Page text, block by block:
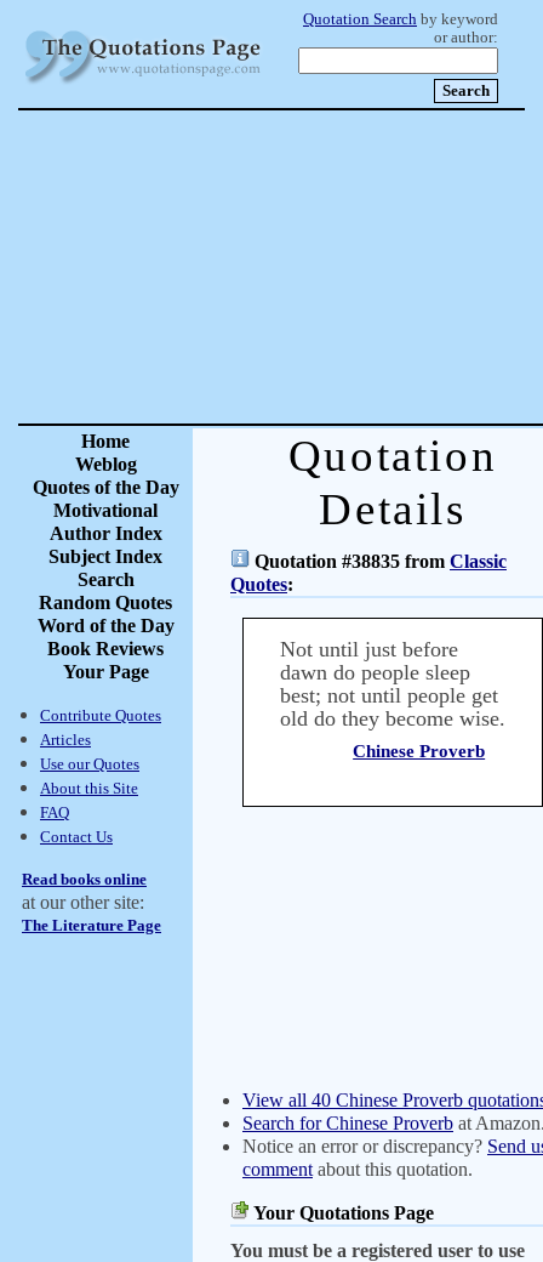
Quotation Search by keyword
or author:
Home
Weblog
Quotes of the Day
Motivational
Author Index
Subject Index
Search
Random Quotes
Word of the Day
Book Reviews
Your Page
Contribute Quotes
Articles
Use our Quotes
About this Site
FAQ
Contact Us
Read books online
at our other site:
The Literature Page
Quotation
Details
Quotation #38835 from Classic
Quotes:
Not until just before
dawn do people sleep
best; not until people get
old do they become wise.
Chinese Proverb
View all 40 Chinese Proverb
Search for Chinese Proverb at
Notice an error or discrepancy? Send
comment about this quotation.
Your Quotations Page
You must be a registered user to use